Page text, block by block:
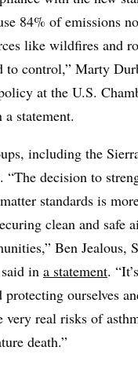
84% of emissions
like wildfires and
to control,” Marty
at the U.S.
statement.
including the
“The decision to
standards is
clean and safe
Ben Jealous,
in a statement.
ourselves
very real risks of
death.”